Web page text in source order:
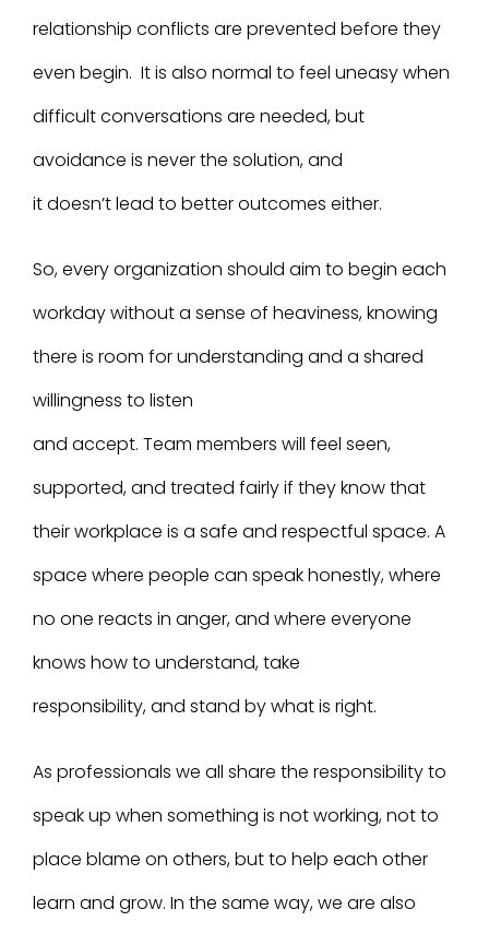
relationship conflicts are prevented before they
even begin. It is also normal to feel uneasy when
difficult conversations are needed, but
avoidance is never the solution, and
it doesn’t lead to better outcomes either.
So, every organization should aim to begin each
workday without a sense of heaviness, knowing
there is room for understanding and a shared
willingness to listen
and accept. Team members will feel seen,
supported, and treated fairly if they know that
their workplace is a safe and respectful space. A
space where people can speak honestly, where
no one reacts in anger, and where everyone
knows how to understand, take
responsibility, and stand by what is right.
As professionals we all share the responsibility to
speak up when something is not working, not to
place blame on others, but to help each other
learn and grow. In the same way, we are also